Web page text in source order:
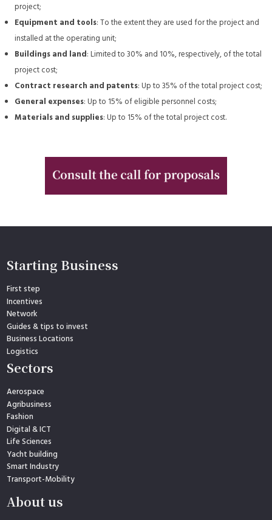
project;
Equipment and tools: To the extent they are used for the project and
installed at the operating unit;
Buildings and land: Limited to 30% and 10%, respectively, of the total
project cost;
Contract research and patents: Up to 35% of the total project cost;
General expenses: Up to 15% of eligible personnel costs;
Materials and supplies: Up to 15% of the total project cost.
Starting Business
First step
Incentives
Network
Guides & tips to invest
Business Locations
Logistics
Sectors
Aerospace
Agribusiness
Fashion
Digital & ICT
Life Sciences
Yacht building
Smart Industry
Transport-Mobility
About us